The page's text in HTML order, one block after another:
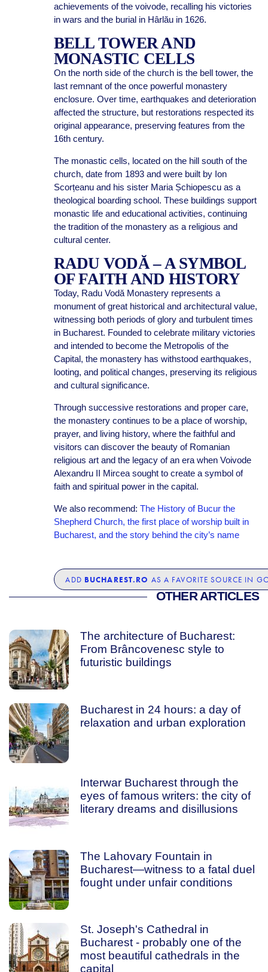
achievements of the voivode, recalling his victories
in wars and the burial in Hârlău in 1626.
BELL TOWER AND
MONASTIC CELLS
On the north side of the church is the bell tower, the
last remnant of the once powerful monastery
enclosure. Over time, earthquakes and deterioration
affected the structure, but restorations respected its
original appearance, preserving features from the
16th century.
The monastic cells, located on the hill south of the
church, date from 1893 and were built by Ion
Scorțeanu and his sister Maria Șchiopescu as a
theological boarding school. These buildings support
monastic life and educational activities, continuing
the tradition of the monastery as a religious and
cultural center.
RADU VODĂ – A SYMBOL
OF FAITH AND HISTORY
Today, Radu Vodă Monastery represents a
monument of great historical and architectural value,
witnessing both periods of glory and turbulent times
in Bucharest. Founded to celebrate military victories
and intended to become the Metropolis of the
Capital, the monastery has withstood earthquakes,
looting, and political changes, preserving its religious
and cultural significance.
Through successive restorations and proper care,
the monastery continues to be a place of worship,
prayer, and living history, where the faithful and
visitors can discover the beauty of Romanian
religious art and the legacy of an era when Voivode
Alexandru II Mircea sought to create a symbol of
faith and spiritual power in the capital.
We also recommend: The History of Bucur the
Shepherd Church, the first place of worship built in
Bucharest, and the story behind the city’s name
ADD BUCHAREST.RO AS A FAVORITE SOURCE IN
OTHER ARTICLES
The architecture of Bucharest:
From Brâncovenesc style to
futuristic buildings
Bucharest in 24 hours: a day of
relaxation and urban exploration
Interwar Bucharest through the
eyes of famous writers: the city of
literary dreams and disillusions
The Lahovary Fountain in
Bucharest—witness to a fatal duel
fought under unfair conditions
St. Joseph's Cathedral in
Bucharest - probably one of the
most beautiful cathedrals in the
capital